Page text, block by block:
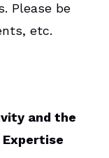
Please be
etc.
and the